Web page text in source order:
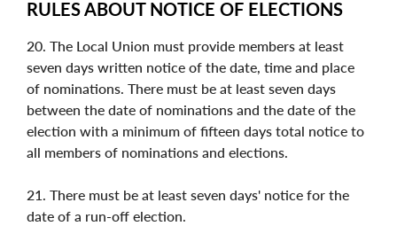
RULES ABOUT NOTICE OF ELECTIONS
20. The Local Union must provide members at least
seven days written notice of the date, time and place
of nominations. There must be at least seven days
between the date of nominations and the date of the
election with a minimum of fifteen days total notice to
all members of nominations and elections.
21. There must be at least seven days' notice for the
date of a run-off election.